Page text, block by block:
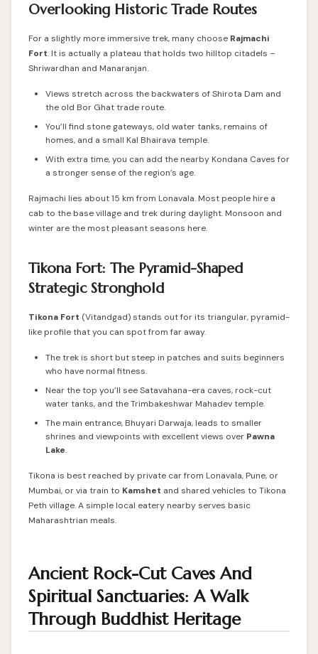
Overlooking Historic Trade Routes
For a slightly more immersive trek, many choose Rajmachi
Fort. It is actually a plateau that holds two hilltop citadels –
Shriwardhan and Manaranjan.
Views stretch across the backwaters of Shirota Dam and
the old Bor Ghat trade route.
You’ll find stone gateways, old water tanks, remains of
homes, and a small Kal Bhairava temple.
With extra time, you can add the nearby Kondana Caves for
a stronger sense of the region’s age.
Rajmachi lies about 15 km from Lonavala. Most people hire a
cab to the base village and trek during daylight. Monsoon and
winter are the most pleasant seasons here.
Tikona Fort: The Pyramid-Shaped
Strategic Stronghold
Tikona Fort (Vitandgad) stands out for its triangular, pyramid-
like profile that you can spot from far away.
The trek is short but steep in patches and suits beginners
who have normal fitness.
Near the top you’ll see Satavahana-era caves, rock-cut
water tanks, and the Trimbakeshwar Mahadev temple.
The main entrance, Bhuyari Darwaja, leads to smaller
shrines and viewpoints with excellent views over Pawna
Lake.
Tikona is best reached by private car from Lonavala, Pune, or
Mumbai, or via train to Kamshet and shared vehicles to Tikona
Peth village. A simple local eatery nearby serves basic
Maharashtrian meals.
Ancient Rock-Cut Caves And
Spiritual Sanctuaries: A Walk
Through Buddhist Heritage